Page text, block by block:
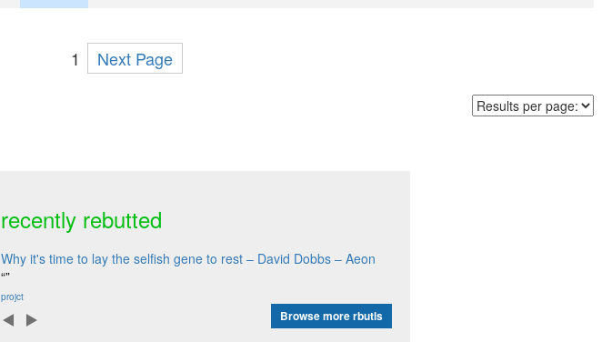
1 Next Page
recently rebutted
Why it's time to lay the selfish gene to rest – David Dobbs – Aeon
“”
projct
Browse more rbutls